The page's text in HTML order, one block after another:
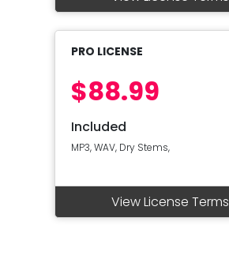
PRO LICENSE
$88.99
Included
MP3, WAV, Dry Stems,
View License Terms